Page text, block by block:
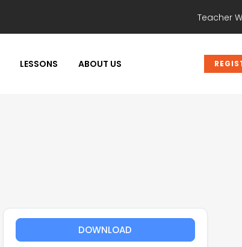
Teacher
LESSONS ABOUT US
DOWNLOAD